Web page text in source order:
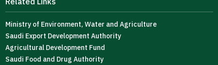
Ministry of Environment, Water and Agriculture
Saudi Export Development Authority
Agricultural Development Fund
Saudi Food and Drug Authority